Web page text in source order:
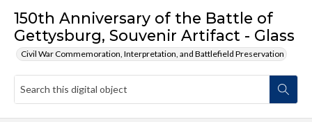
150th Anniversary of the Battle of
Gettysburg, Souvenir Artifact - Glass
Civil War Commemoration, Interpretation, and Battlefield Preservation